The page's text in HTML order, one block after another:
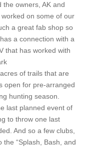
the owners, AK and
on some of our
a great fab shop so
a connection with a
that has worked with
of trails that are
open for pre-arranged
hunting season.
last planned event of
to throw one last
And so a few clubs,
“Splash, Bash, and